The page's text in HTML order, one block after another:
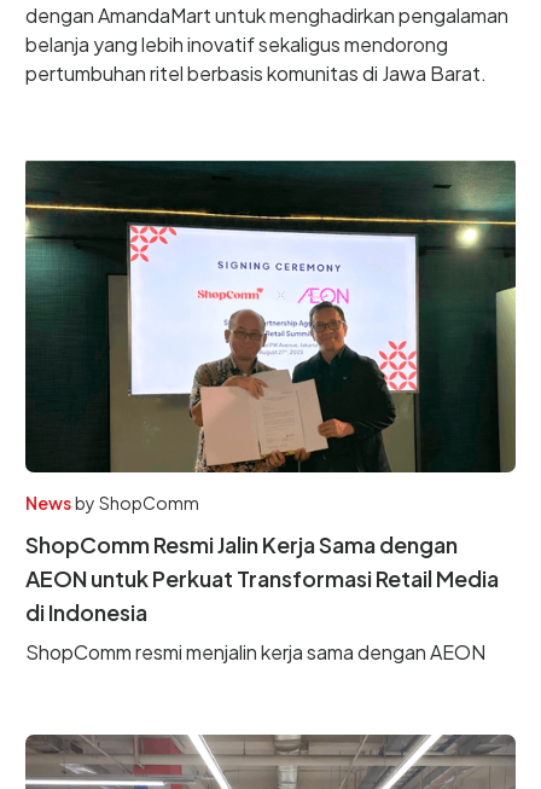
dengan AmandaMart untuk menghadirkan pengalaman
belanja yang lebih inovatif sekaligus mendorong
pertumbuhan ritel berbasis komunitas di Jawa Barat.
Newsby ShopComm
ShopComm Resmi Jalin Kerja Sama dengan
AEON untuk Perkuat Transformasi Retail Media
di Indonesia
ShopComm resmi menjalin kerja sama dengan AEON